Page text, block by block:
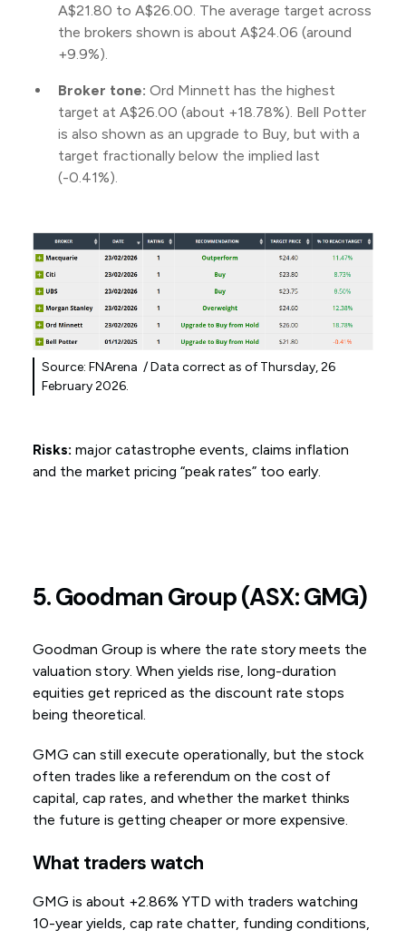
A$21.80 to A$26.00. The average target across
the brokers shown is about A$24.06 (around
+9.9%).
Broker tone: Ord Minnett has the highest
target at A$26.00 (about +18.78%). Bell Potter
is also shown as an upgrade to Buy, but with a
target fractionally below the implied last
(-0.41%).
Source: FNArena / Data correct as of Thursday, 26
February 2026.
Risks: major catastrophe events, claims inflation
and the market pricing “peak rates” too early.
5. Goodman Group (ASX: GMG)
Goodman Group is where the rate story meets the
valuation story. When yields rise, long-duration
equities get repriced as the discount rate stops
being theoretical.
GMG can still execute operationally, but the stock
often trades like a referendum on the cost of
capital, cap rates, and whether the market thinks
the future is getting cheaper or more expensive.
What traders watch
GMG is about +2.86% YTD with traders watching
10-year yields, cap rate chatter, funding conditions,